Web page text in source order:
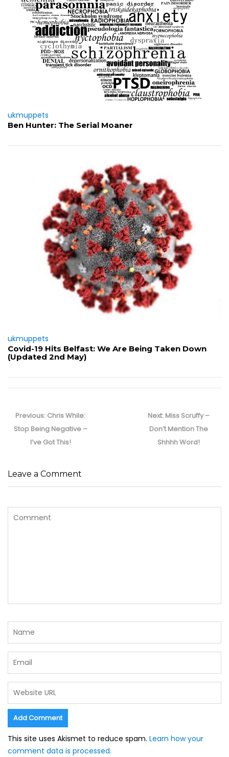
ukmuppets
Ben Hunter: The Serial Moaner
ukmuppets
Covid-19 Hits Belfast: We Are Being Taken Down
(Updated 2nd May)
navigation
Previous: Previous
post:
Chris While:
Stop Being Negative –
I’ve Got This!
Next: Next
post:
Miss Scruffy –
Don’t Mention The
Shhhh Word!
Leave a Comment
This site uses Akismet to reduce spam. Learn how your
comment data is processed.